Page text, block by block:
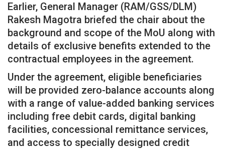
Earlier, General Manager (RAM/GSS/DLM)
Rakesh Magotra briefed the chair about the
background and scope of the MoU along with
details of exclusive benefits extended to the
contractual employees in the agreement.
Under the agreement, eligible beneficiaries
will be provided zero-balance accounts along
with a range of value-added banking services
including free debit cards, digital banking
facilities, concessional remittance services,
and access to specially designed credit